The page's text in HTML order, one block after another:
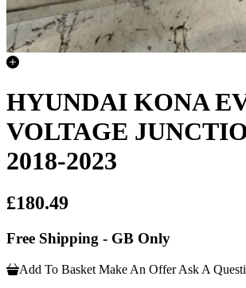
HYUNDAI KONA
VOLTAGE
2018-2023
£180.49
Free Shipping - GB Only
Add To Basket Make An Offer Ask A